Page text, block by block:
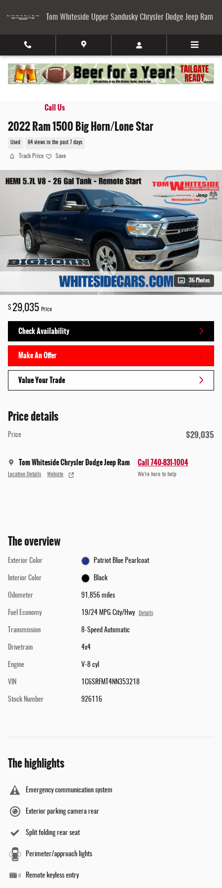
Tom Whiteside Upper Sandusky Chrysler Dodge Jeep Ram
Call Us
2022 Ram 1500 Big Horn/Lone Star
Used 64 views in the past 7 days
Track Price Save
36 Photos
$29,035 Price
Check Availability
Make An Offer
Value Your Trade
Price details
Price $29,035
Tom Whiteside Chrysler Dodge Jeep Ram
Location Details Website
Call 740-831-1004
We’re here to help
The overview
Exterior Color Patriot Blue Pearlcoat
Interior Color Black
Odometer 91,856 miles
Fuel Economy 19/24 MPG City/Hwy Details
Transmission 8-Speed Automatic
Drivetrain 4x4
Engine V-8 cyl
VIN 1C6SRFMT4NN353218
Stock Number 926116
The highlights
Emergency communication system
Exterior parking camera rear
Split folding rear seat
Perimeter/approach lights
Remote keyless entry